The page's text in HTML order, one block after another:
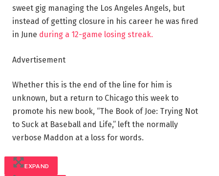
sweet gig managing the Los Angeles Angels, but
instead of getting closure in his career he was fired
in June during a 12-game losing streak.
Advertisement
Whether this is the end of the line for him is
unknown, but a return to Chicago this week to
promote his new book, “The Book of Joe: Trying Not
to Suck at Baseball and Life,” left the normally
verbose Maddon at a loss for words.
EXPAND